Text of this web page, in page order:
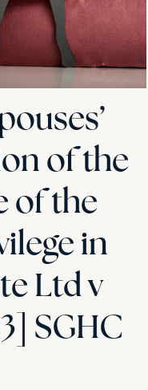
of the
of the
in
Ltd v
SGHC